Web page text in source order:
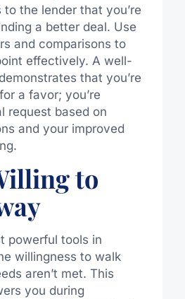
the lender that you’re
a better deal. Use
and comparisons to
effectively. A well-
that you’re
a favor; you’re
request based on
and your improved
to
powerful tools in
willingness to walk
aren’t met. This
you during